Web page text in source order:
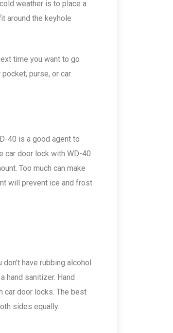
weather is to place a
around the keyhole
time you want to go
purse, or car.
40 is a good agent to
car door lock with WD-40
Too much can make
will prevent ice and frost
have rubbing alcohol
hand sanitizer. Hand
car door locks. The best
sides equally.